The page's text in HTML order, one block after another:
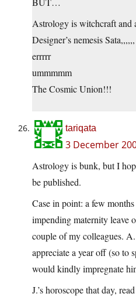
Astrology is witchcraft and
Designer’s nemesis Sata,,,,,,
errrrr
ummmmm
The Cosmic Union!!!
tariqata
3 December
Astrology is bunk, but I
be published.
Case in point: a few
impending maternity leave
couple of my colleagues.
appreciate a year off (so to
would kindly impregnate
J.’s horoscope that day,